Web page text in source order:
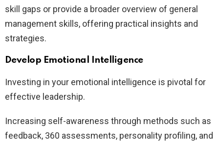
skill gaps or provide a broader overview of general
management skills, offering practical insights and
strategies.
Develop Emotional Intelligence
Investing in your emotional intelligence is pivotal for
effective leadership.
Increasing self-awareness through methods such as
feedback, 360 assessments, personality profiling, and